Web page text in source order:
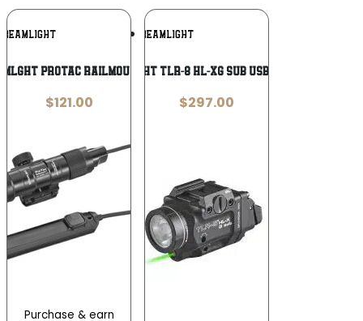
Add To
Wishlist
PROTAC RAILMOUNT 1L
$121.00
Purchase & earn
STREAMLIGHT
STREAMLIGHT TLR-8 HL-XG SUB USB 1000L P365
$297.00